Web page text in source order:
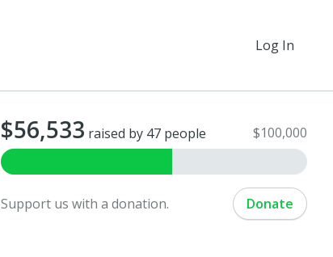
Log In
$56,533 raised by 47 people $100,000
Support us with a donation. Donate